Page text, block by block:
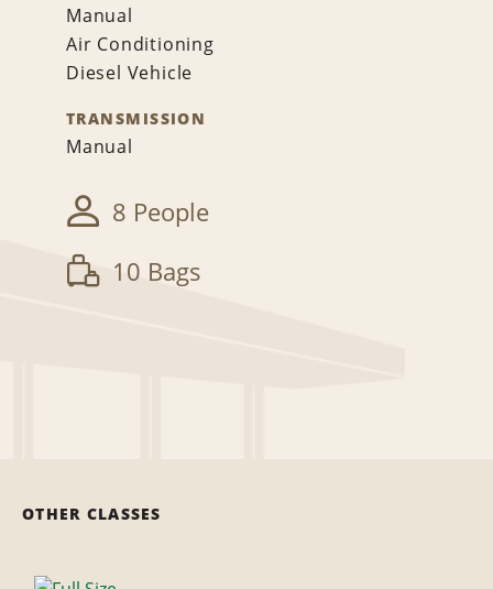
Manual
Air Conditioning
Diesel Vehicle
TRANSMISSION
Manual
8 People
10 Bags
OTHER CLASSES